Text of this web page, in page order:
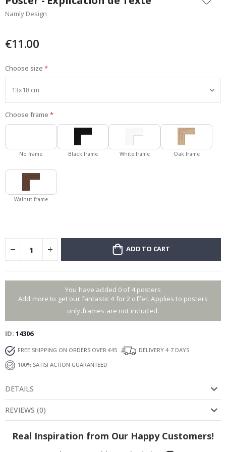
the
beginning
images
Namly Design
€11.00
Choose size
Choose frame
No frame Black frame White frame Oak frame
Walnut frame
ADD TO CART
You have added 0 of 4 posters
Add more to get our fantastic 4 for 2 offer. Applies to posters
only.frames are not included.
ID 14306
FREE SHIPPING ON ORDERS OVER €45
DELIVERY 4-7 DAYS
100% SATISFACTION GUARANTEED
DETAILS
REVIEWS (0)
Real Inspiration from Our Happy Customers!